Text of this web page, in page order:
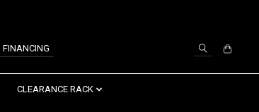
FINANCING
CLEARANCE RACK